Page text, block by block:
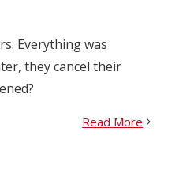
Everything was
they cancel their
Read More